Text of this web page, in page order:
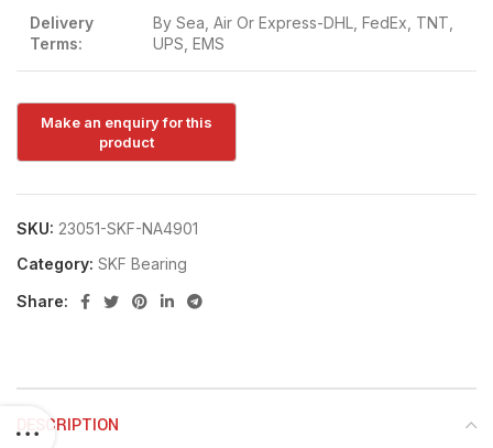
Delivery
Terms:
By Sea, Air Or Express-DHL, FedEx, TNT,
UPS, EMS
SKU: 23051-SKF-NA4901
Category: SKF Bearing
Share:
DESCRIPTION